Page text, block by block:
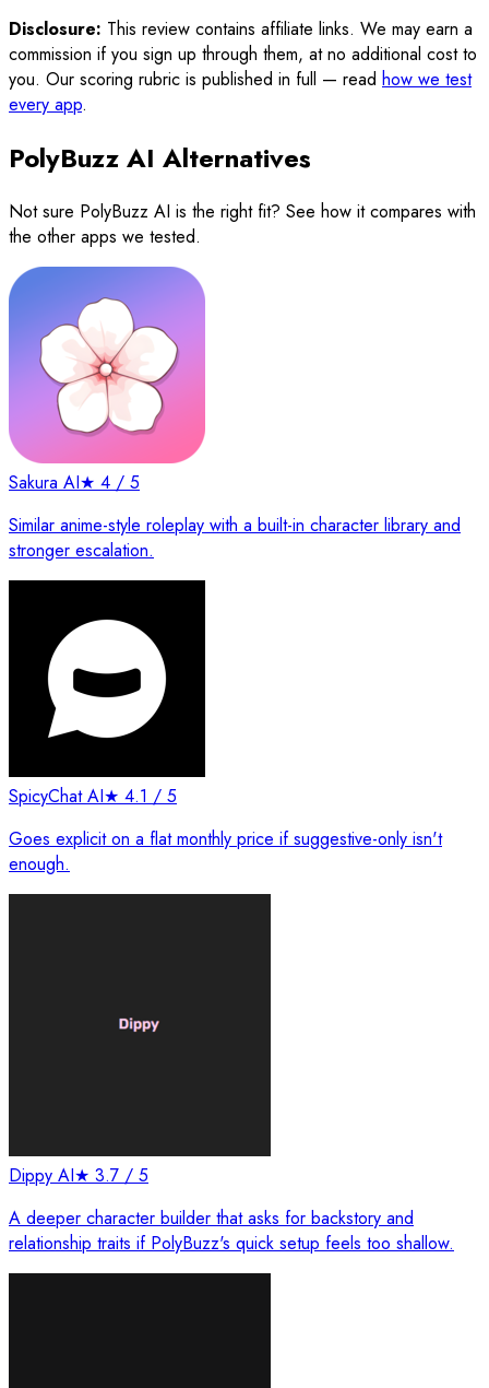
Disclosure: This review contains affiliate links. We may earn a
commission if you sign up through them, at no additional cost to
you. Our scoring rubric is published in full — read how we test
every app.
PolyBuzz AI Alternatives
Not sure PolyBuzz AI is the right fit? See how it compares with
the other apps we tested.
Sakura AI★ 4 / 5
Similar anime-style roleplay with a built-in character library and
stronger escalation.
SpicyChat AI★ 4.1 / 5
Goes explicit on a flat monthly price if suggestive-only isn't
enough.
Dippy AI★ 3.7 / 5
A deeper character builder that asks for backstory and
relationship traits if PolyBuzz's quick setup feels too shallow.